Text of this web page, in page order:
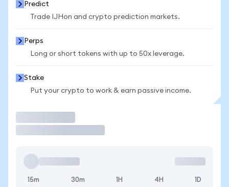
Predict
Trade IJHon and crypto prediction markets.
Perps
Long or short tokens with up to 50x leverage.
Stake
Put your crypto to work & earn passive income.
15m 30m 1H 4H 1D